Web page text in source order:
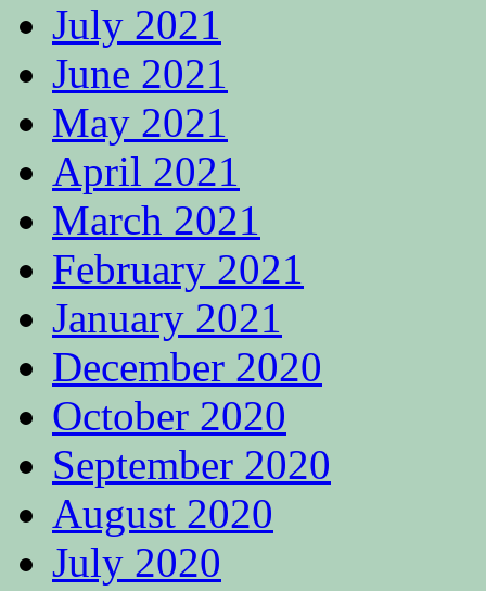
July 2021
June 2021
May 2021
April 2021
March 2021
February 2021
January 2021
December 2020
October 2020
September 2020
August 2020
July 2020